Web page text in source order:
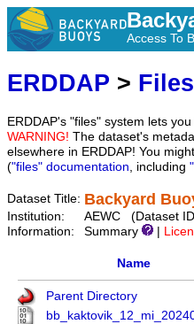
Access To
ERDDAP > Files
ERDDAP's "files" system lets
WARNING! The dataset's
elsewhere in ERDDAP! You
("files" documentation, including
Dataset Title: Backyard
Institution:
AEWC (Dataset
Information:
Summary
Name
Parent Directory